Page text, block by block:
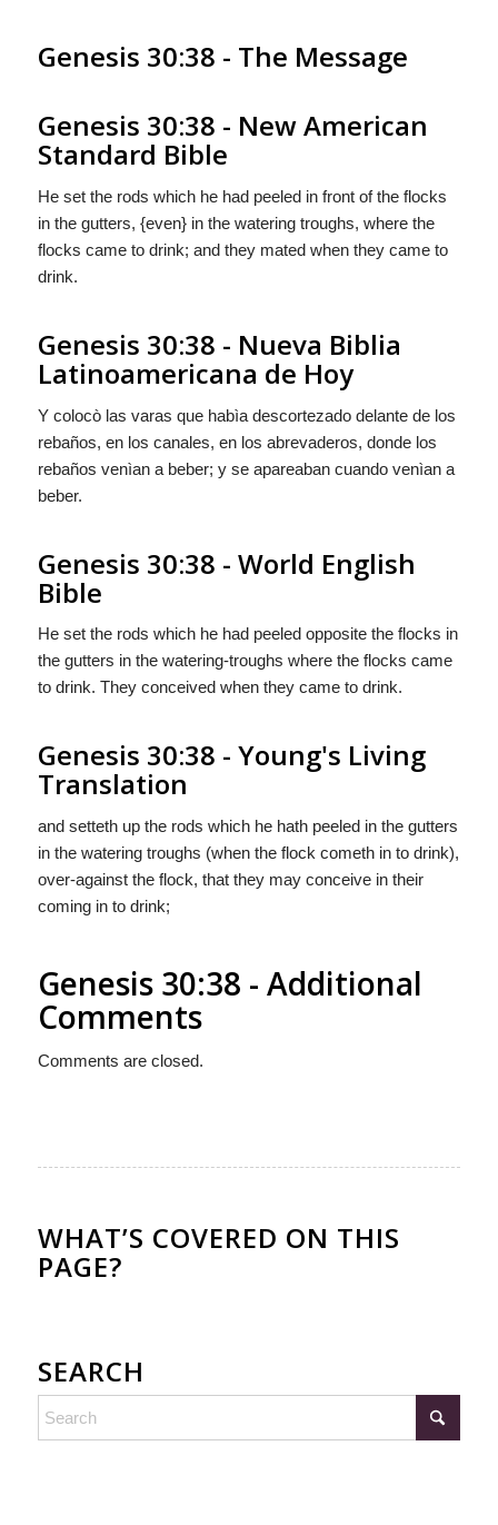
Genesis 30:38 - The Message
Genesis 30:38 - New American
Standard Bible
He set the rods which he had peeled in front of the flocks
in the gutters, {even} in the watering troughs, where the
flocks came to drink; and they mated when they came to
drink.
Genesis 30:38 - Nueva Biblia
Latinoamericana de Hoy
Y colocò las varas que habìa descortezado delante de los
rebaños, en los canales, en los abrevaderos, donde los
rebaños venìan a beber; y se apareaban cuando venìan a
beber.
Genesis 30:38 - World English
Bible
He set the rods which he had peeled opposite the flocks in
the gutters in the watering-troughs where the flocks came
to drink. They conceived when they came to drink.
Genesis 30:38 - Young's Living
Translation
and setteth up the rods which he hath peeled in the gutters
in the watering troughs (when the flock cometh in to drink),
over-against the flock, that they may conceive in their
coming in to drink;
Genesis 30:38 - Additional
Comments
Comments are closed.
WHAT’S COVERED ON THIS
PAGE?
SEARCH